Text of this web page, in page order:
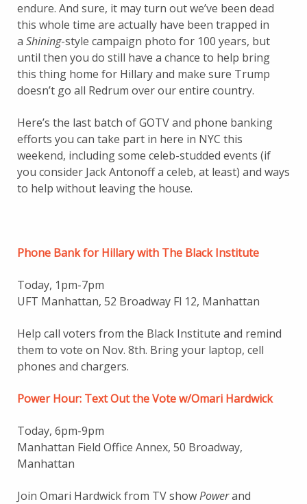
endure. And sure, it may turn out we’ve been dead
this whole time are actually have been trapped in
a Shining-style campaign photo for 100 years, but
until then you do still have a chance to help bring
this thing home for Hillary and make sure Trump
doesn’t go all Redrum over our entire country.
Here’s the last batch of GOTV and phone banking
efforts you can take part in here in NYC this
weekend, including some celeb-studded events (if
you consider Jack Antonoff a celeb, at least) and ways
to help without leaving the house.
Phone Bank for Hillary with The Black Institute
Today, 1pm-7pm
UFT Manhattan, 52 Broadway Fl 12, Manhattan
Help call voters from the Black Institute and remind
them to vote on Nov. 8th. Bring your laptop, cell
phones and chargers.
Power Hour: Text Out the Vote w/Omari Hardwick
Today, 6pm-9pm
Manhattan Field Office Annex, 50 Broadway,
Manhattan
Join Omari Hardwick from TV showPowerand